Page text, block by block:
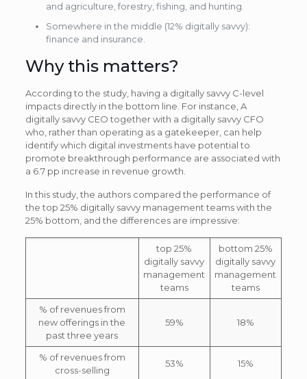
and agriculture, forestry, fishing, and hunting.
Somewhere in the middle (12% digitally savvy):
finance and insurance.
Why this matters?
According to the study, having a digitally savvy C-level
impacts directly in the bottom line. For instance, A
digitally savvy CEO together with a digitally savvy CFO
who, rather than operating as a gatekeeper, can help
identify which digital investments have potential to
promote breakthrough performance are associated with
a 6.7 pp increase in revenue growth.
In this study, the authors compared the performance of
the top 25% digitally savvy management teams with the
25% bottom, and the differences are impressive:
top 25%
digitally savvy
management
teams
bottom 25%
digitally savvy
management
teams
% of revenues from
new offerings in the
past three years
59% 18%
% of revenues from
cross-selling
53% 15%